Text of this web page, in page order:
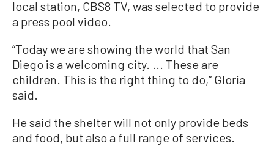
local station, CBS8 TV, was selected to provide
a press pool video.
“Today we are showing the world that San
Diego is a welcoming city. ... These are
children. This is the right thing to do,” Gloria
said.
He said the shelter will not only provide beds
and food, but also a full range of services.